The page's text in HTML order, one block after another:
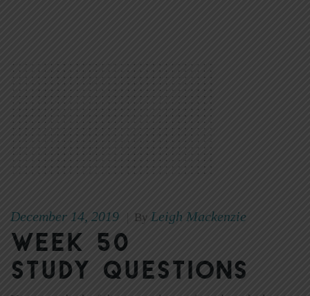
December 14, 2019 By Leigh Mackenzie
Week 50
Study Questions